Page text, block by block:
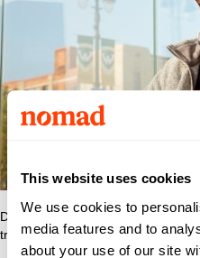
This website uses cookies
We use cookies to
media features and to
about your use of our site
Discover what makes Nomad
travel nurse or travel allied career.